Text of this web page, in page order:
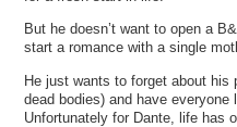
But he doesn’t want to open a
start a romance with a single
He just wants to forget about
dead bodies) and have everyone
Unfortunately for Dante, life has